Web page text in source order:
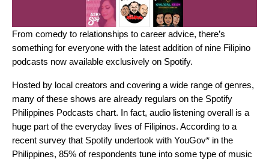
From comedy to relationships to career advice, there’s
something for everyone with the latest addition of nine Filipino
podcasts now available exclusively on Spotify.
Hosted by local creators and covering a wide range of genres,
many of these shows are already regulars on the Spotify
Philippines Podcasts chart. In fact, audio listening overall is a
huge part of the everyday lives of Filipinos. According to a
recent survey that Spotify undertook with YouGov* in the
Philippines, 85% of respondents tune into some type of music